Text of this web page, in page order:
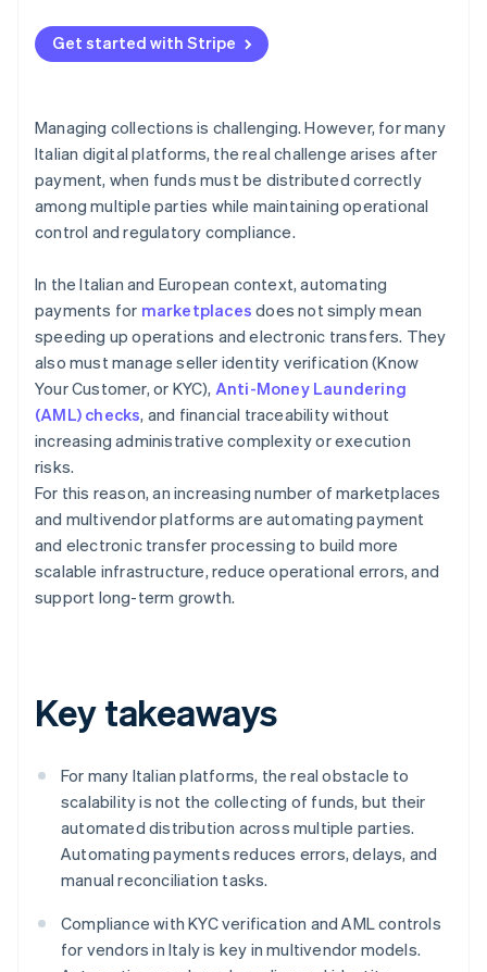
Get started with Stripe
Managing collections is challenging. However, for many
Italian digital platforms, the real challenge arises after
payment, when funds must be distributed correctly
among multiple parties while maintaining operational
control and regulatory compliance.
In the Italian and European context, automating
payments for marketplaces does not simply mean
speeding up operations and electronic transfers. They
also must manage seller identity verification (Know
Your Customer, or KYC), Anti-Money Laundering
(AML) checks, and financial traceability without
increasing administrative complexity or execution
risks.
For this reason, an increasing number of marketplaces
and multivendor platforms are automating payment
and electronic transfer processing to build more
scalable infrastructure, reduce operational errors, and
support long-term growth.
Key takeaways
For many Italian platforms, the real obstacle to
scalability is not the collecting of funds, but their
automated distribution across multiple parties.
Automating payments reduces errors, delays, and
manual reconciliation tasks.
Compliance with KYC verification and AML controls
for vendors in Italy is key in multivendor models.